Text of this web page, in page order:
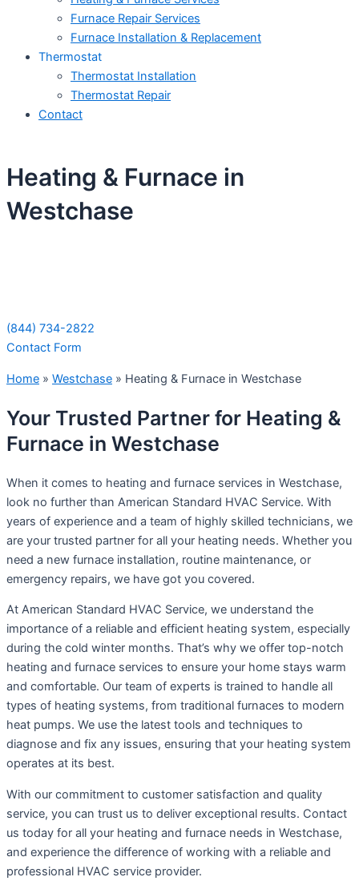
Furnace Repair Services
Furnace Installation & Replacement
Thermostat
Thermostat Installation
Thermostat Repair
Contact
Heating & Furnace in
Westchase
(844) 734-2822
Contact Form
Home » Westchase » Heating & Furnace in Westchase
Your Trusted Partner for Heating &
Furnace in Westchase
When it comes to heating and furnace services in Westchase,
look no further than American Standard HVAC Service. With
years of experience and a team of highly skilled technicians, we
are your trusted partner for all your heating needs. Whether you
need a new furnace installation, routine maintenance, or
emergency repairs, we have got you covered.
At American Standard HVAC Service, we understand the
importance of a reliable and efficient heating system, especially
during the cold winter months. That’s why we offer top-notch
heating and furnace services to ensure your home stays warm
and comfortable. Our team of experts is trained to handle all
types of heating systems, from traditional furnaces to modern
heat pumps. We use the latest tools and techniques to
diagnose and fix any issues, ensuring that your heating system
operates at its best.
With our commitment to customer satisfaction and quality
service, you can trust us to deliver exceptional results. Contact
us today for all your heating and furnace needs in Westchase,
and experience the difference of working with a reliable and
professional HVAC service provider.